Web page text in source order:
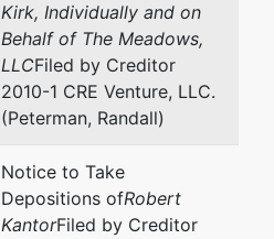
Kirk, Individually and on
Behalf of The Meadows,
LLCFiled by Creditor
2010-1 CRE Venture, LLC.
(Peterman, Randall)
Notice to Take
Depositions ofRobert
KantorFiled by Creditor